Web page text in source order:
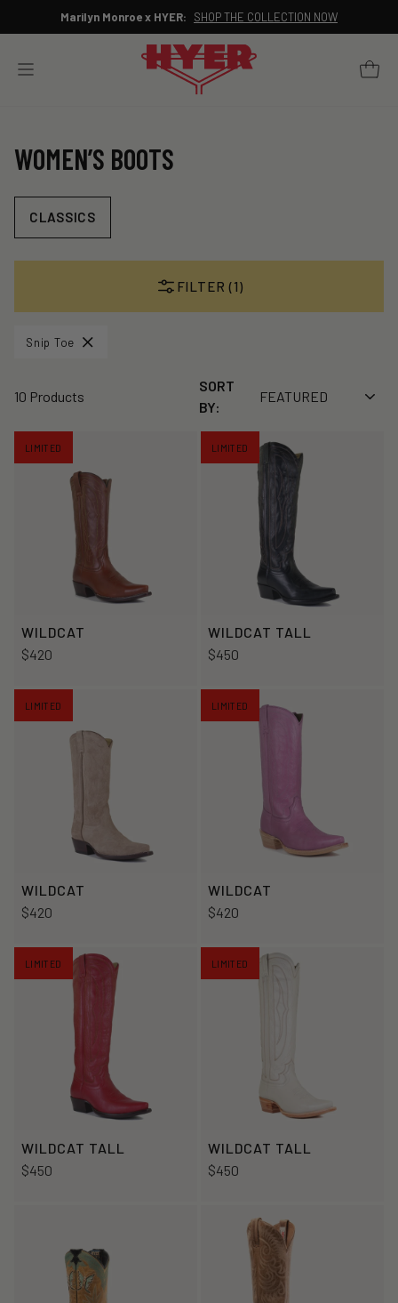
Pause
slideshow
Marilyn Monroe x HYER: SHOP THE COLLECTION NOW
SITE NAVIGATION
YOUR
WOMEN’S BOOTS
CLASSICS
FILTER (1)
Snip Toe
10 Products
SORT
BY:
LIMITED
WILDCAT
$420
LIMITED
WILDCAT TALL
$450
LIMITED
WILDCAT
$420
LIMITED
WILDCAT
$420
LIMITED
WILDCAT TALL
$450
LIMITED
WILDCAT TALL
$450